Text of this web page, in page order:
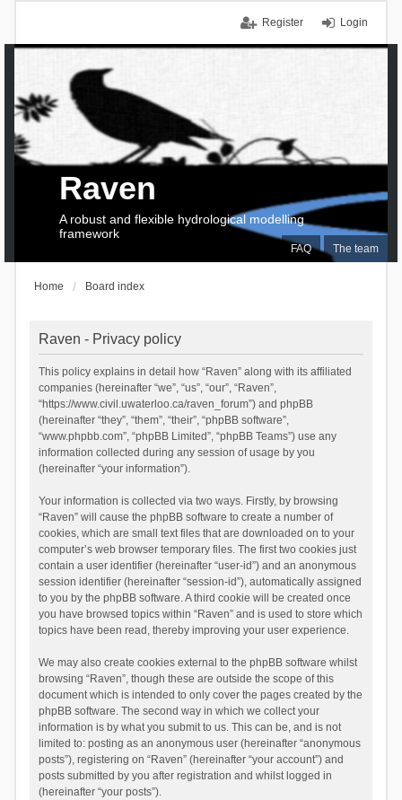
Login
Register
FAQ The team
Raven
A robust and flexible hydrological modelling
framework
Home Board index
Raven - Privacy policy
This policy explains in detail how “Raven” along with its affiliated
companies (hereinafter “we”, “us”, “our”, “Raven”,
“https://www.civil.uwaterloo.ca/raven_forum”) and phpBB
(hereinafter “they”, “them”, “their”, “phpBB software”,
“www.phpbb.com”, “phpBB Limited”, “phpBB Teams”) use any
information collected during any session of usage by you
(hereinafter “your information”).
Your information is collected via two ways. Firstly, by browsing
“Raven” will cause the phpBB software to create a number of
cookies, which are small text files that are downloaded on to your
computer’s web browser temporary files. The first two cookies just
contain a user identifier (hereinafter “user-id”) and an anonymous
session identifier (hereinafter “session-id”), automatically assigned
to you by the phpBB software. A third cookie will be created once
you have browsed topics within “Raven” and is used to store which
topics have been read, thereby improving your user experience.
We may also create cookies external to the phpBB software whilst
browsing “Raven”, though these are outside the scope of this
document which is intended to only cover the pages created by the
phpBB software. The second way in which we collect your
information is by what you submit to us. This can be, and is not
limited to: posting as an anonymous user (hereinafter “anonymous
posts”), registering on “Raven” (hereinafter “your account”) and
posts submitted by you after registration and whilst logged in
(hereinafter “your posts”).